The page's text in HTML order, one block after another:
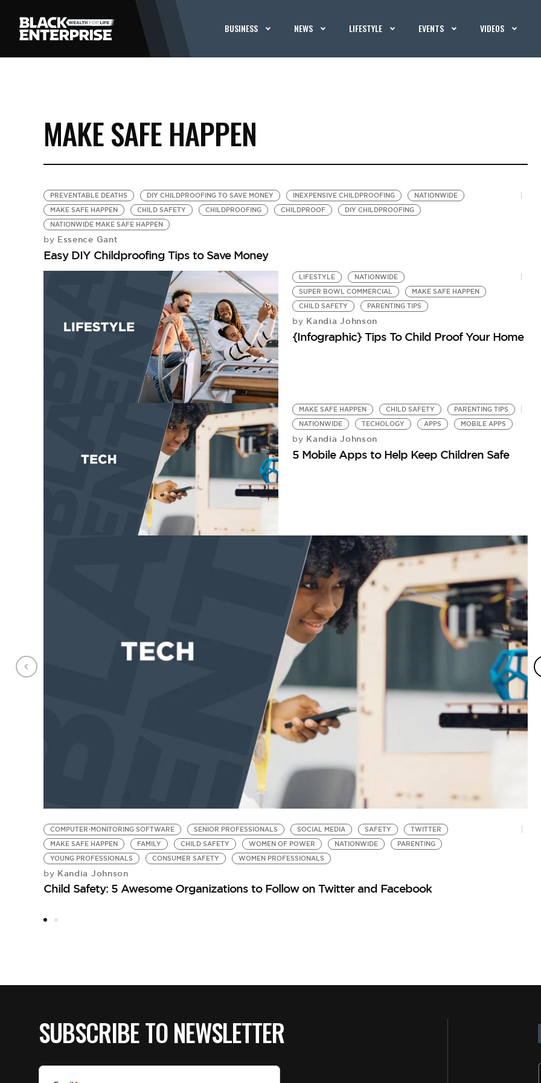
BUSINESS NEWS LIFESTYLE EVENTS VIDEOS
MAKE SAFE HAPPEN
PREVENTABLE DEATHS DIY CHILDPROOFING TO SAVE MONEY INEXPENSIVE CHILDPROOFING
NATIONWIDE
MAKE SAFE HAPPEN
CHILD SAFETY CHILDPROOFING CHILDPROOF
DIY CHILDPROOFING
NATIONWIDE MAKE SAFE HAPPEN
by Essence Gant
Easy DIY Childproofing Tips to Save Money
LIFESTYLE
NATIONWIDE
SUPER BOWL COMMERCIAL
MAKE SAFE HAPPEN
CHILD SAFETY
PARENTING TIPS
by Kandia Johnson
{Infographic} Tips To Child Proof Your Home
MAKE SAFE HAPPEN CHILD SAFETY
PARENTING TIPS
NATIONWIDE
TECHOLOGY APPS MOBILE APPS
by Kandia Johnson
5 Mobile Apps to Help Keep Children Safe
COMPUTER-MONITORING SOFTWARE SENIOR PROFESSIONALS SOCIAL MEDIA SAFETY
TWITTER
MAKE SAFE HAPPEN
FAMILY CHILD SAFETY WOMEN OF POWER NATIONWIDE
PARENTING
YOUNG PROFESSIONALS
CONSUMER SAFETY WOMEN PROFESSIONALS
by Kandia Johnson
Child Safety: 5 Awesome Organizations to Follow on Twitter and Facebook
SUBSCRIBE TO NEWSLETTER